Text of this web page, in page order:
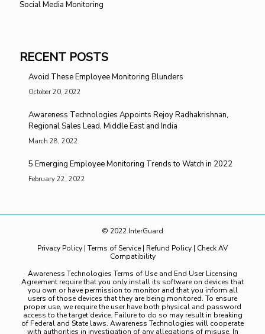
Social Media Monitoring
RECENT POSTS
Avoid These Employee Monitoring Blunders
October 20, 2022
Awareness Technologies Appoints Rejoy Radhakrishnan,
Regional Sales Lead, Middle East and India
March 28, 2022
5 Emerging Employee Monitoring Trends to Watch in 2022
February 22, 2022
© 2022 InterGuard
Privacy Policy | Terms of Service | Refund Policy | Check AV
Compatibility
Awareness Technologies Terms of Use and End User Licensing
Agreement require that you only install its software on devices that
you own or have permission to monitor and that you inform all
users of those devices that they are being monitored. To ensure
proper use, we require the user have both physical and password
access to the target device. Failure to do so may result in breaking
of Federal and State laws. Awareness Technologies will cooperate
with authorities in investigation of any allegations of misuse. In